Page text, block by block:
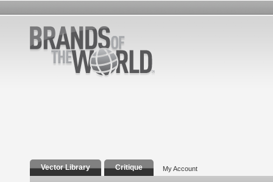
Vector Library Critique My Account